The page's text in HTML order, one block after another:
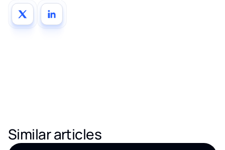
Similar articles